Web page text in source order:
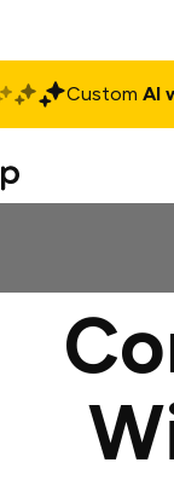
Custom AI